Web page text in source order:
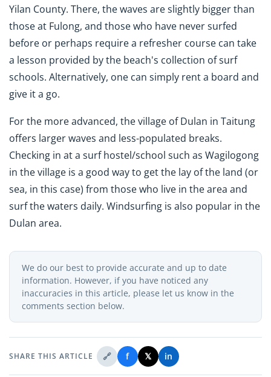
Yilan County. There, the waves are slightly bigger than
those at Fulong, and those who have never surfed
before or perhaps require a refresher course can take
a lesson provided by the beach's collection of surf
schools. Alternatively, one can simply rent a board and
give it a go.
For the more advanced, the village of Dulan in Taitung
offers larger waves and less-populated breaks.
Checking in at a surf hostel/school such as Wagilogong
in the village is a good way to get the lay of the land (or
sea, in this case) from those who live in the area and
surf the waters daily. Windsurfing is also popular in the
Dulan area.
We do our best to provide accurate and up to date
information. However, if you have noticed any
inaccuracies in this article, please let us know in the
comments section below.
SHARE THIS ARTICLE 🔗 f 𝕏 in